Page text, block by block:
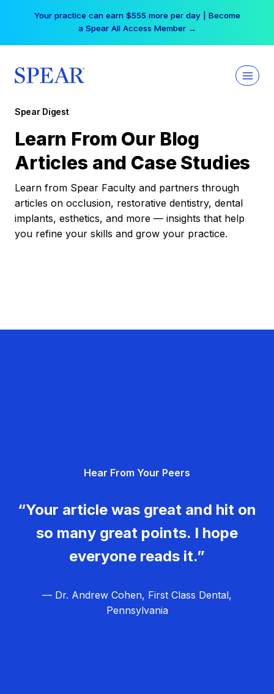
Your practice can earn $555 more per day | Become
a Spear All Access Member →
Spear Digest
Learn From Our Blog
Articles and Case Studies
Learn from Spear Faculty and partners through
articles on occlusion, restorative dentistry, dental
implants, esthetics, and more — insights that help
you refine your skills and grow your practice.
Hear From Your Peers
“Your article was great and hit on
so many great points. I hope
everyone reads it.”
— Dr. Andrew Cohen, First Class Dental,
Pennsylvania